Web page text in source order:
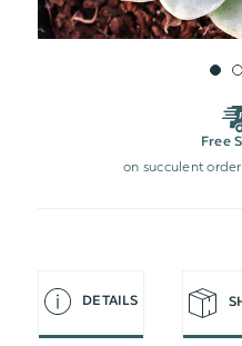
Free
on succulent
DETAILS